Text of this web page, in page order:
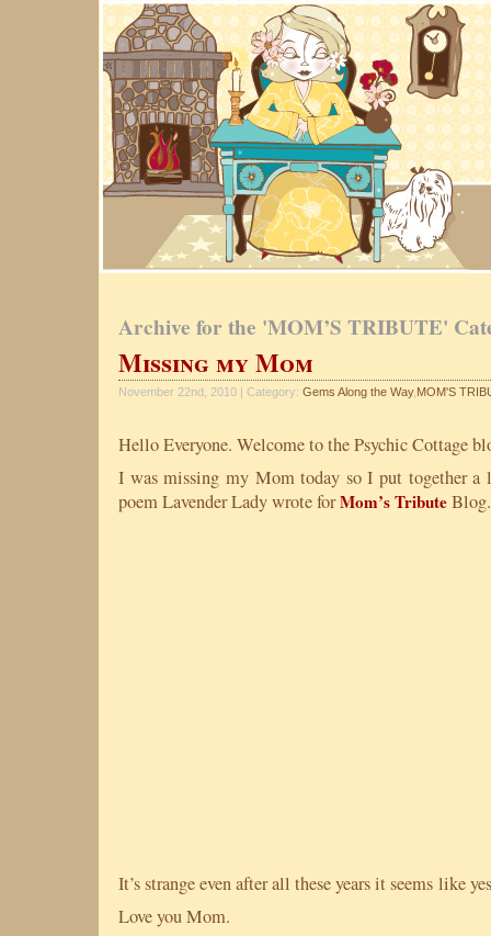
Archive for the 'MOM’S TRIBUTE'
Missing my Mom
November 22nd, 2010 | Category: Gems Along the Way, MOM'S
Hello Everyone. Welcome to the Psychic Cottage
I was missing my Mom today so I put together
poem Lavender Lady wrote forMom’s TributeBlog.
It’s strange even after all these years it seems like
Love you Mom.